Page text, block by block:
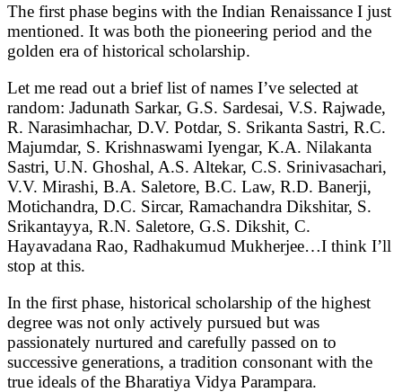
The first phase begins with the Indian Renaissance I just
mentioned. It was both the pioneering period and the
golden era of historical scholarship.
Let me read out a brief list of names I’ve selected at
random: Jadunath Sarkar, G.S. Sardesai, V.S. Rajwade,
R. Narasimhachar, D.V. Potdar, S. Srikanta Sastri, R.C.
Majumdar, S. Krishnaswami Iyengar, K.A. Nilakanta
Sastri, U.N. Ghoshal, A.S. Altekar, C.S. Srinivasachari,
V.V. Mirashi, B.A. Saletore, B.C. Law, R.D. Banerji,
Motichandra, D.C. Sircar, Ramachandra Dikshitar, S.
Srikantayya, R.N. Saletore, G.S. Dikshit, C.
Hayavadana Rao, Radhakumud Mukherjee…I think I’ll
stop at this.
In the first phase, historical scholarship of the highest
degree was not only actively pursued but was
passionately nurtured and carefully passed on to
successive generations, a tradition consonant with the
true ideals of the Bharatiya Vidya Parampara.